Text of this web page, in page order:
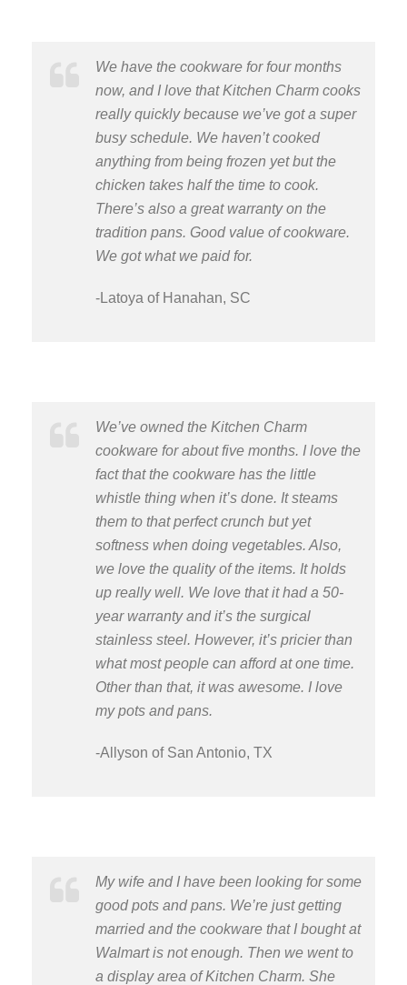
We have the cookware for four months
now, and I love that Kitchen Charm cooks
really quickly because we’ve got a super
busy schedule. We haven’t cooked
anything from being frozen yet but the
chicken takes half the time to cook.
There’s also a great warranty on the
tradition pans. Good value of cookware.
We got what we paid for.
-Latoya of Hanahan, SC
We’ve owned the Kitchen Charm
cookware for about five months. I love the
fact that the cookware has the little
whistle thing when it’s done. It steams
them to that perfect crunch but yet
softness when doing vegetables. Also,
we love the quality of the items. It holds
up really well. We love that it had a 50-
year warranty and it’s the surgical
stainless steel. However, it’s pricier than
what most people can afford at one time.
Other than that, it was awesome. I love
my pots and pans.
-Allyson of San Antonio, TX
My wife and I have been looking for some
good pots and pans. We’re just getting
married and the cookware that I bought at
Walmart is not enough. Then we went to
a display area of Kitchen Charm. She